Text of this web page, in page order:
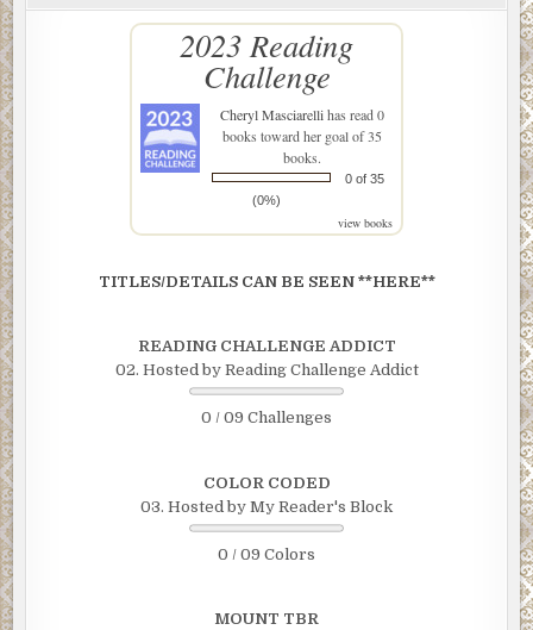
2023 Reading
Challenge
Cheryl Masciarellihas read 0
books toward her goal of 35
books.
0 of 35
(0%)
view books
TITLES/DETAILS CAN BE SEEN **HERE**
READING CHALLENGE ADDICT
02. Hosted by Reading Challenge Addict
0 / 09 Challenges
COLOR CODED
03. Hosted by My Reader's Block
0 / 09 Colors
MOUNT TBR